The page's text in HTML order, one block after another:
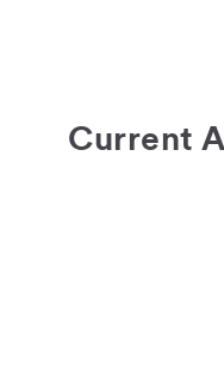
Current